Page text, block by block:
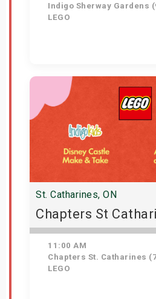
Indigo Sherway Gardens
LEGO
View
St. Catharines, ON
Chapters St
11:00 AM
Chapters St. Catharines
LEGO